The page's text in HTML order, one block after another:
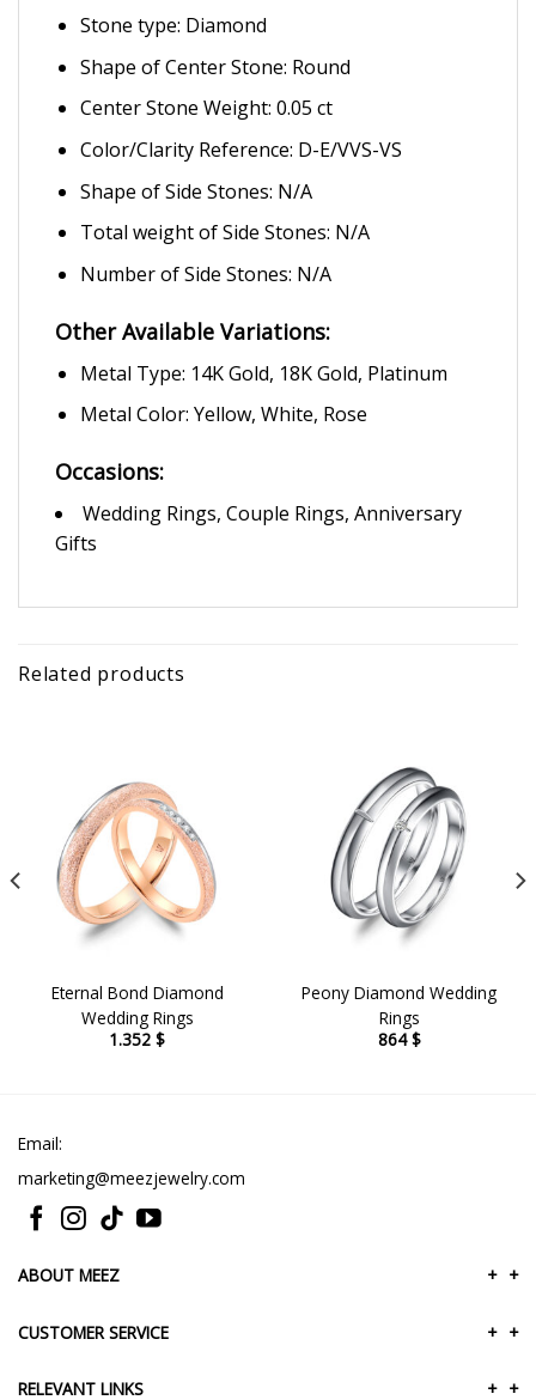
Stone type: Diamond
Shape of Center Stone: Round
Center Stone Weight: 0.05 ct
Color/Clarity Reference: D-E/VVS-VS
Shape of Side Stones: N/A
Total weight of Side Stones: N/A
Number of Side Stones: N/A
Other Available Variations:
Metal Type: 14K Gold, 18K Gold, Platinum
Metal Color: Yellow, White, Rose
Occasions:
Wedding Rings, Couple Rings, Anniversary
Gifts
Related products
Eternal Bond Diamond
Wedding Rings
1.352 $
Peony Diamond Wedding
Rings
864$
Email:
marketing@meezjewelry.com
ABOUT MEEZ +
+
CUSTOMER SERVICE +
+
RELEVANT LINKS +
+